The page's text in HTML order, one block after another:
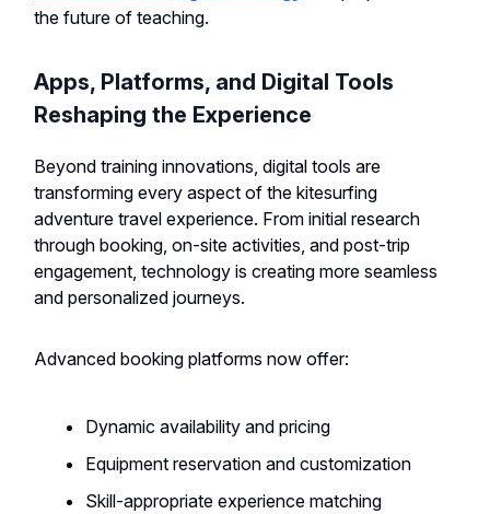
the future of teaching.
Apps, Platforms, and Digital Tools
Reshaping the Experience
Beyond training innovations, digital tools are
transforming every aspect of the kitesurfing
adventure travel experience. From initial research
through booking, on-site activities, and post-trip
engagement, technology is creating more seamless
and personalized journeys.
Advanced booking platforms now offer:
Dynamic availability and pricing
Equipment reservation and customization
Skill-appropriate experience matching